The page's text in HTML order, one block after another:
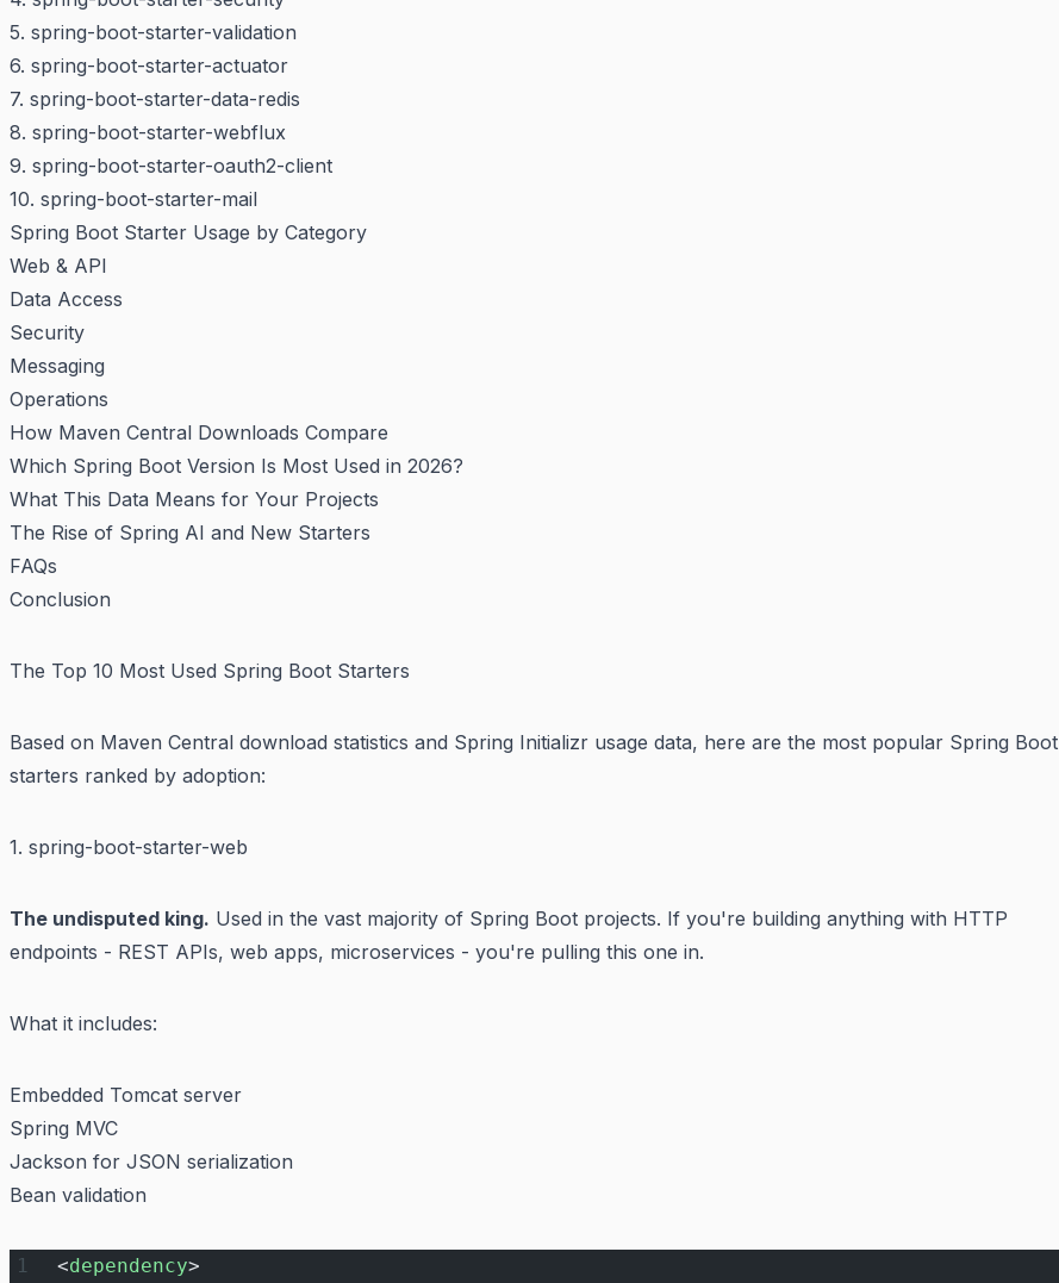
5. spring-boot-starter-validation
6. spring-boot-starter-actuator
7. spring-boot-starter-data-redis
8. spring-boot-starter-webflux
9. spring-boot-starter-oauth2-client
10. spring-boot-starter-mail
Spring Boot Starter Usage by Category
Web & API
Data Access
Security
Messaging
Operations
How Maven Central Downloads Compare
Which Spring Boot Version Is Most Used in 2026?
What This Data Means for Your Projects
The Rise of Spring AI and New Starters
FAQs
Conclusion
The Top 10 Most Used Spring Boot Starters
Based on Maven Central download statistics and Spring Initializr usage data, here are the most popular Spring Boot
starters ranked by adoption:
1. spring-boot-starter-web
The undisputed king. Used in the vast majority of Spring Boot projects. If you're building anything with HTTP
endpoints - REST APIs, web apps, microservices - you're pulling this one in.
What it includes:
Embedded Tomcat server
Spring MVC
Jackson for JSON serialization
Bean validation
<dependency>